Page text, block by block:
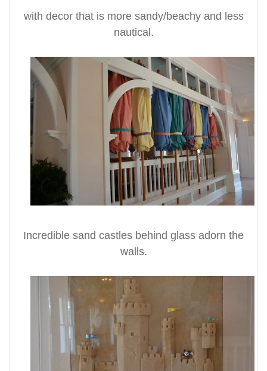
with decor that is more sandy/beachy and less
nautical.
Incredible sand castles behind glass adorn the
walls.